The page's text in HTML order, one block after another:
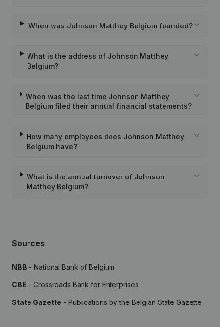
When was Johnson Matthey Belgium founded?
What is the address of Johnson Matthey
Belgium?
When was the last time Johnson Matthey
Belgium filed their annual financial statements?
How many employees does Johnson Matthey
Belgium have?
What is the annual turnover of Johnson
Matthey Belgium?
Sources
NBB - National Bank of Belgium
CBE - Crossroads Bank for Enterprises
State Gazette - Publications by the Belgian State Gazette